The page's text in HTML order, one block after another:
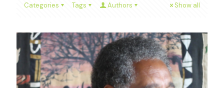
Categories Tags Authors Show all